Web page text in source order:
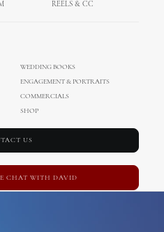
REELS & CC
WEDDING BOOKS
ENGAGEMENT & PORTRAITS
COMMERCIALS
SHOP
US
CHAT WITH DAVID